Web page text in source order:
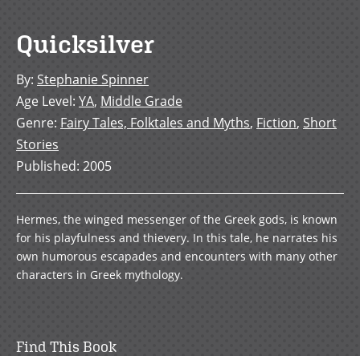
Quicksilver
By: Stephanie Spinner
Age Level: YA, Middle Grade
Genre: Fairy Tales, Folktales and Myths, Fiction, Short
Stories
Published: 2005
Hermes, the winged messenger of the Greek gods, is known
for his playfulness and thievery. In this tale, he narrates his
own humorous escapades and encounters with many other
characters in Greek mythology.
Find This Book